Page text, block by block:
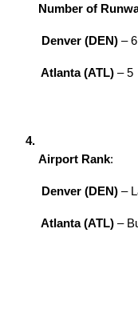
Number of
Denver (DEN) – 6
Atlanta (ATL) – 5
Airport Rank:
Denver (DEN) –
Atlanta (ATL) –